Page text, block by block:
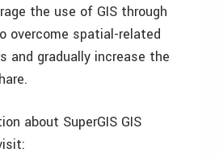
the use of GIS through
overcome spatial-related
and gradually increase the
about SuperGIS GIS